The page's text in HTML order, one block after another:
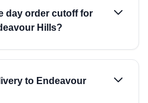
day order cutoff for
Hills?
to Endeavour